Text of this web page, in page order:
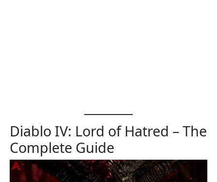
Diablo IV: Lord of Hatred – The
Complete Guide